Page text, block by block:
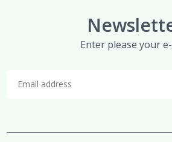
Enter please your